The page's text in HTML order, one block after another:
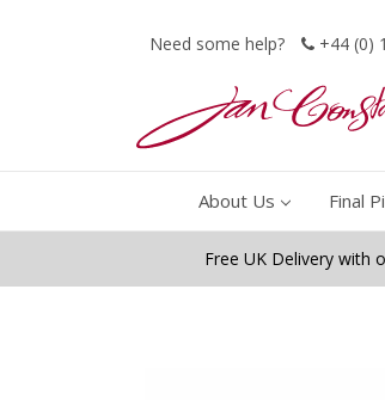
Need some help? +44 (0)
About Us Final
Free UK Delivery with